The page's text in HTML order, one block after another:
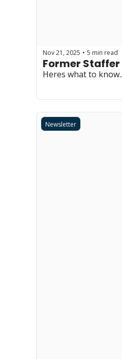
Nov 21, 2025 • 5 min read
Former
Heres what to know..
Newsletter